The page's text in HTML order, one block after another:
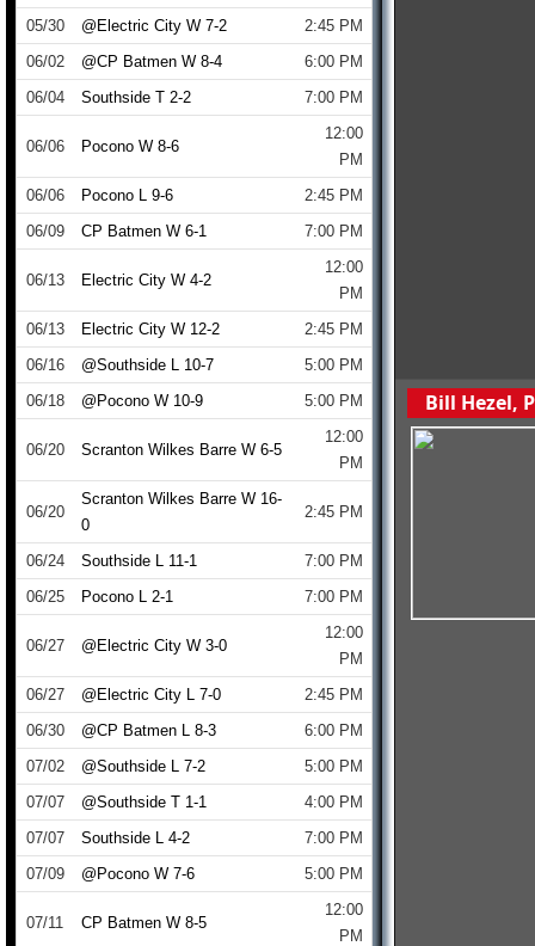
Bill Hezel,
05/30
@Electric City W 7-2
2:45 PM
06/02
@CP Batmen W 8-4
6:00 PM
06/04
Southside T 2-2 7:00 PM
06/06 Pocono W 8-6
12:00
PM
06/06
Pocono L 9-6
2:45 PM
06/09
CP Batmen W 6-1 7:00 PM
06/13 Electric City W 4-2
12:00
PM
06/13
Electric City W 12-2
2:45 PM
06/16
@Southside L 10-7
5:00 PM
06/18
@Pocono W 10-9 5:00 PM
06/20 Scranton Wilkes Barre W 6-5
12:00
PM
06/20
Scranton Wilkes Barre W 16-
0
2:45 PM
06/24 Southside L 11-1
7:00 PM
06/25
Pocono L 2-1 7:00 PM
06/27 @Electric City W 3-0
12:00
PM
06/27
@Electric City L 7-0
2:45 PM
06/30
@CP Batmen L 8-3
6:00 PM
07/02
@Southside L 7-2
5:00 PM
07/07
@Southside T 1-1
4:00 PM
07/07
Southside L 4-2
7:00 PM
07/09
@Pocono W 7-6 5:00 PM
07/11 CP Batmen W 8-5
12:00
PM